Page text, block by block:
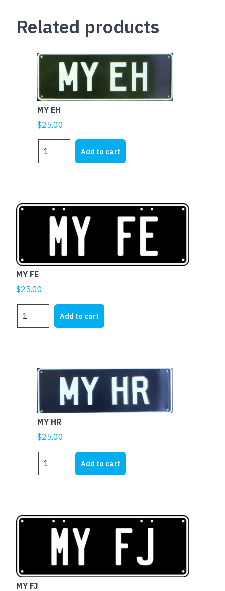
Related products
MY EH
$25.00
EH
Add to cart
MY FE
$25.00
FE
Add to cart
MY HR
$25.00
HR
Add to cart
MY FJ